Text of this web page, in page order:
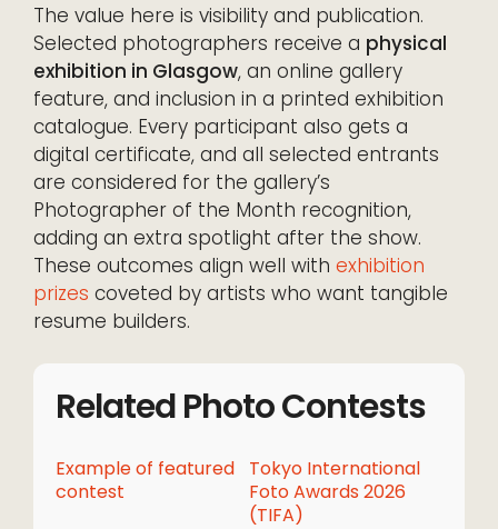
The value here is visibility and publication.
Selected photographers receive a physical
exhibition in Glasgow, an online gallery
feature, and inclusion in a printed exhibition
catalogue. Every participant also gets a
digital certificate, and all selected entrants
are considered for the gallery’s
Photographer of the Month recognition,
adding an extra spotlight after the show.
These outcomes align well with exhibition
prizes coveted by artists who want tangible
resume builders.
Related Photo Contests
Example of featured
contest
Tokyo International
Foto Awards 2026
(TIFA)